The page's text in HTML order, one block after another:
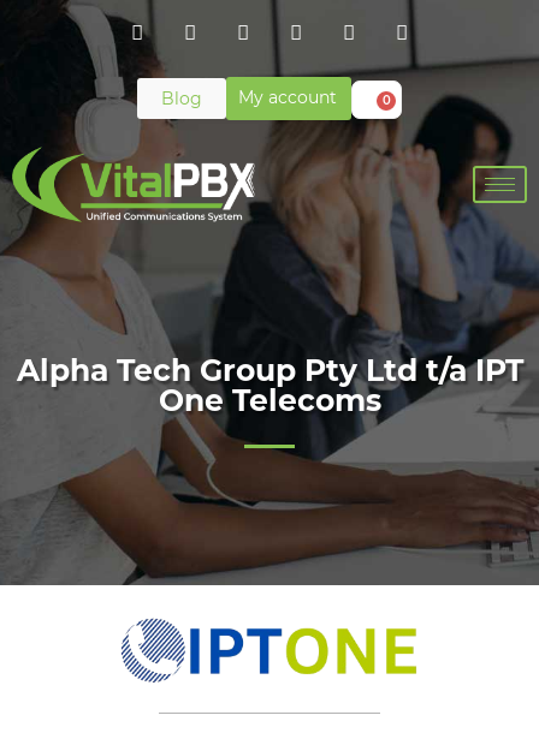
Blog My account 0
Alpha Tech Group Pty Ltd t/a IPT
One Telecoms